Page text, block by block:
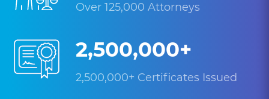
Over 125,000 Attorneys
2,500,000+
2,500,000+ Certificates Issued